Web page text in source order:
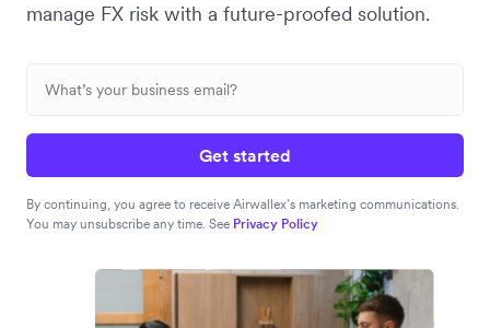
manage FX risk with a future-proofed solution.
Get started
By continuing, you agree to receive Airwallex’s marketing communications.
You may unsubscribe any time. See Privacy Policy